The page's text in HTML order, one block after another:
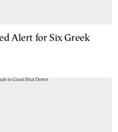
Alert for Six Greek